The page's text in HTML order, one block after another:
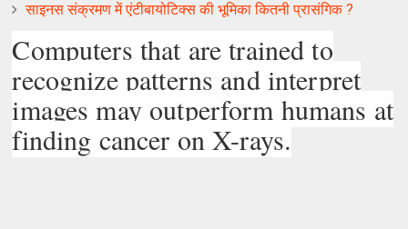
साइनस संक्रमण में एंटीबायोटिक्स की भूमिका कितनी प्रासंगिक ?
Computers that are trained to
recognize patterns and interpret
images may outperform humans at
finding cancer on X-rays.